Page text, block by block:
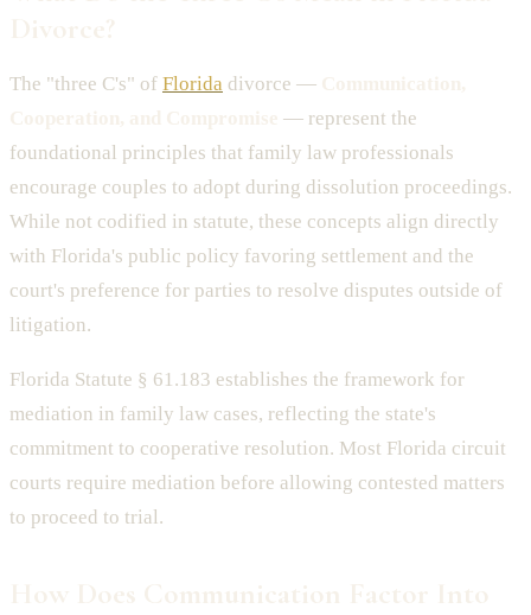
The "three C's" of Florida divorce —
— represent the
foundational principles that family law professionals
encourage couples to adopt during dissolution proceedings.
While not codified in statute, these concepts align directly
with Florida's public policy favoring settlement and the
court's preference for parties to resolve disputes outside of
litigation.
Florida Statute § 61.183 establishes the framework for
mediation in family law cases, reflecting the state's
commitment to cooperative resolution. Most Florida circuit
courts require mediation before allowing contested matters
to proceed to trial.